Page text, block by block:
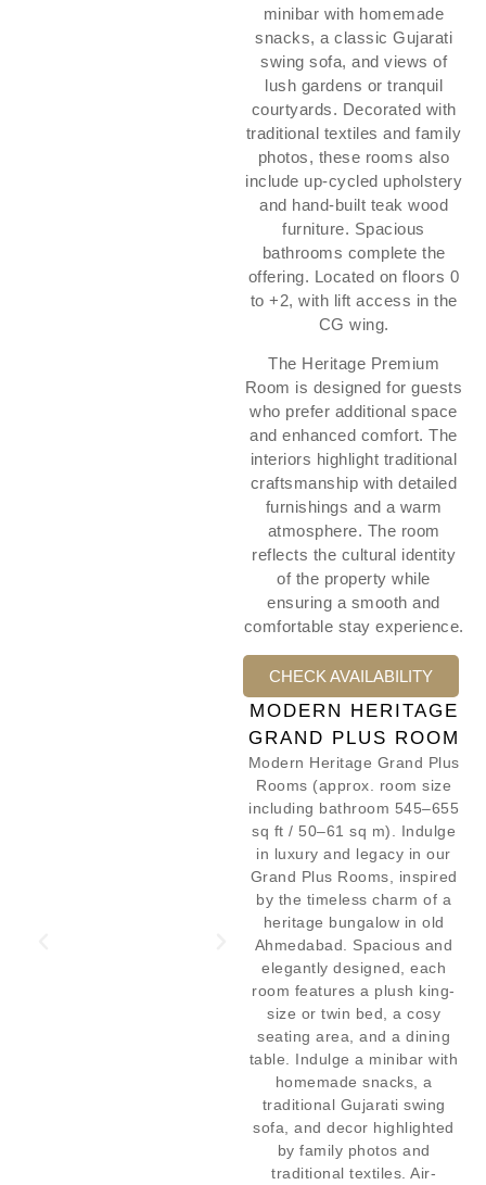
minibar with homemade
snacks, a classic Gujarati
swing sofa, and views of
lush gardens or tranquil
courtyards. Decorated with
traditional textiles and family
photos, these rooms also
include up-cycled upholstery
and hand-built teak wood
furniture. Spacious
bathrooms complete the
offering. Located on floors 0
to +2, with lift access in the
CG wing.
The Heritage Premium
Room is designed for guests
who prefer additional space
and enhanced comfort. The
interiors highlight traditional
craftsmanship with detailed
furnishings and a warm
atmosphere. The room
reflects the cultural identity
of the property while
ensuring a smooth and
comfortable stay experience.
CHECK AVAILABILITY
MODERN HERITAGE
GRAND PLUS ROOM
Modern Heritage Grand Plus
Rooms (approx. room size
including bathroom 545–655
sq ft / 50–61 sq m). Indulge
in luxury and legacy in our
Grand Plus Rooms, inspired
by the timeless charm of a
heritage bungalow in old
Ahmedabad. Spacious and
elegantly designed, each
room features a plush king-
size or twin bed, a cosy
seating area, and a dining
table. Indulge a minibar with
homemade snacks, a
traditional Gujarati swing
sofa, and decor highlighted
by family photos and
traditional textiles. Air-